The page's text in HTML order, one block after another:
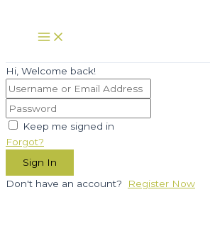
content
Main
Menu
Hi, Welcome back!
Keep me signed in
Forgot?
Sign In
Don't have an account?
Register Now